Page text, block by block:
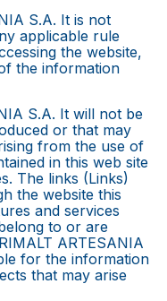
S.A. It is not
applicable rule
the website,
the information
S.A. It will not be
or that may
from the use of
in this web site
The links (Links)
the website this
and services
to or are
ARTESANIA
for the information
that may arise